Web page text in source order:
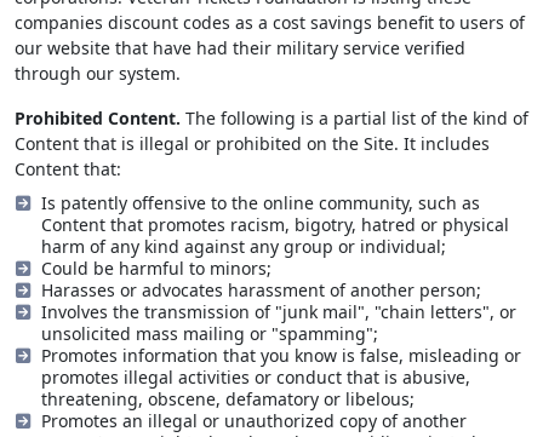
companies discount codes as a cost savings benefit to users of
our website that have had their military service verified
through our system.
Prohibited Content. The following is a partial list of the kind of
Content that is illegal or prohibited on the Site. It includes
Content that:
Is patently offensive to the online community, such as
Content that promotes racism, bigotry, hatred or physical
harm of any kind against any group or individual;
Could be harmful to minors;
Harasses or advocates harassment of another person;
Involves the transmission of "junk mail", "chain letters", or
unsolicited mass mailing or "spamming";
Promotes information that you know is false, misleading or
promotes illegal activities or conduct that is abusive,
threatening, obscene, defamatory or libelous;
Promotes an illegal or unauthorized copy of another